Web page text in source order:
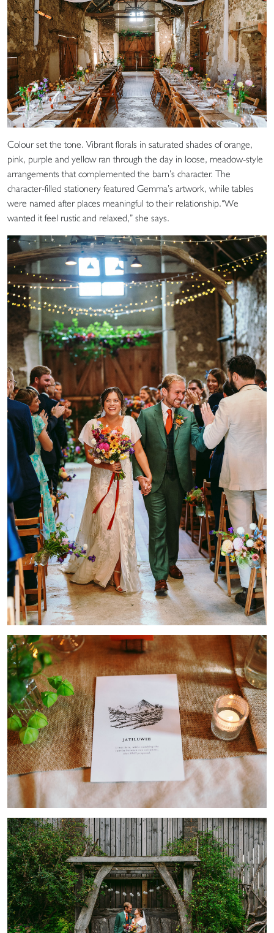
Colour set the tone. Vibrant florals in saturated shades of orange,
pink, purple and yellow ran through the day in loose, meadow-style
arrangements that complemented the barn’s character. The
character-filled stationery featured Gemma’s artwork, while tables
were named after places meaningful to their relationship.“We
wanted it feel rustic and relaxed,” she says.